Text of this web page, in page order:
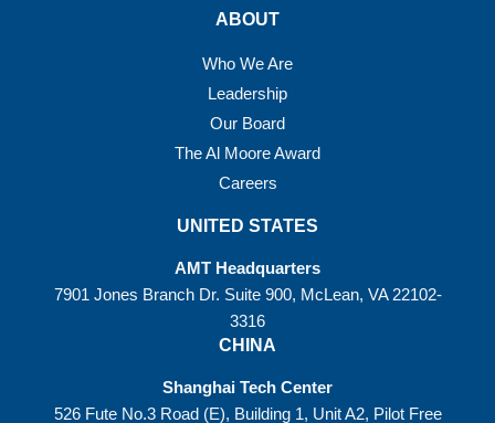
ABOUT
Who We Are
Leadership
Our Board
The Al Moore Award
Careers
UNITED STATES
AMT Headquarters
7901 Jones Branch Dr. Suite 900, McLean, VA 22102-
3316
CHINA
Shanghai Tech Center
526 Fute No.3 Road (E), Building 1, Unit A2, Pilot Free